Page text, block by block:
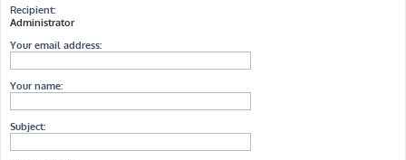
Recipient:
Administrator
Your email address:
Your name:
Subject: